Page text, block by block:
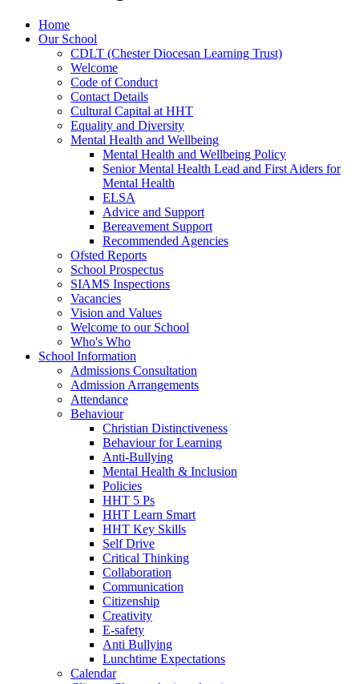
Home
Our School
CDLT (Chester Diocesan Learning Trust)
Welcome
Code of Conduct
Contact Details
Cultural Capital at HHT
Equality and Diversity
Mental Health and Wellbeing
Mental Health and Wellbeing Policy
Senior Mental Health Lead and First Aiders for
Mental Health
ELSA
Advice and Support
Bereavement Support
Recommended Agencies
Ofsted Reports
School Prospectus
SIAMS Inspections
Vacancies
Vision and Values
Welcome to our School
Who's Who
School Information
Admissions Consultation
Admission Arrangements
Attendance
Behaviour
Christian Distinctiveness
Behaviour for Learning
Anti-Bullying
Mental Health & Inclusion
Policies
HHT 5 Ps
HHT Learn Smart
HHT Key Skills
Self Drive
Critical Thinking
Collaboration
Communication
Citizenship
Creativity
E-safety
Anti Bullying
Lunchtime Expectations
Calendar